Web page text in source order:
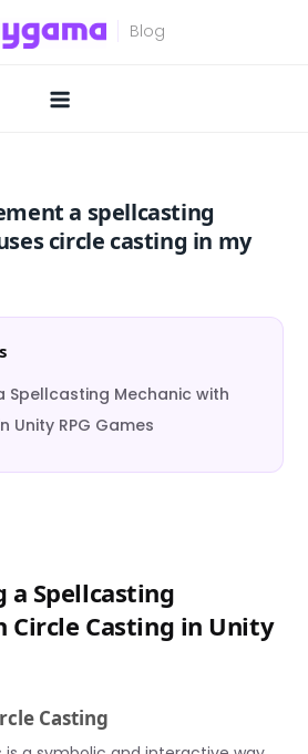
a spellcasting
circle casting in my
Spellcasting Mechanic with
Unity RPG Games
Spellcasting
Circle Casting in Unity
Casting